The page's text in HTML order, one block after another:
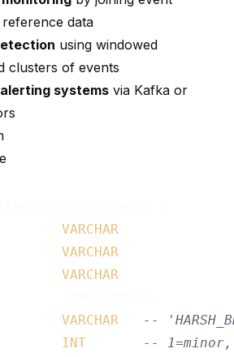
data
using windowed
clusters of events
systems via Kafka or
VARCHAR
VARCHAR
VARCHAR
VARCHAR
--
INT
-- 1=minor,